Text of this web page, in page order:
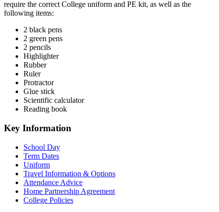
require the correct College uniform and PE kit, as well as the
following items:
2 black pens
2 green pens
2 pencils
Highlighter
Rubber
Ruler
Protractor
Glue stick
Scientific calculator
Reading book
Key Information
School Day
Term Dates
Uniform
Travel Information & Options
Attendance Advice
Home Partnership Agreement
College Policies